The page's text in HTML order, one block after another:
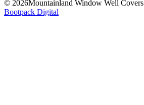
© 2026Mountainland Window Well Covers
Bootpack Digital